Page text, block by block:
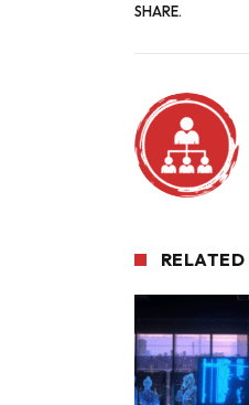
SHARE.
RELATED